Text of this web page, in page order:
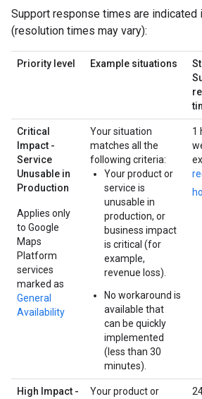
Support response times are indicated
(resolution times may vary):
Priority level Example situations
Critical
Impact -
Service
Unusable in
Production
Applies only
to Google
Maps
Platform
services
marked as
General
Availability
Your situation
matches all the
following criteria:
Your product or
service is
unusable in
production, or
business impact
is critical (for
example,
revenue loss).
No workaround is
available that
can be quickly
implemented
(less than 30
minutes).
1
High Impact - Your product or